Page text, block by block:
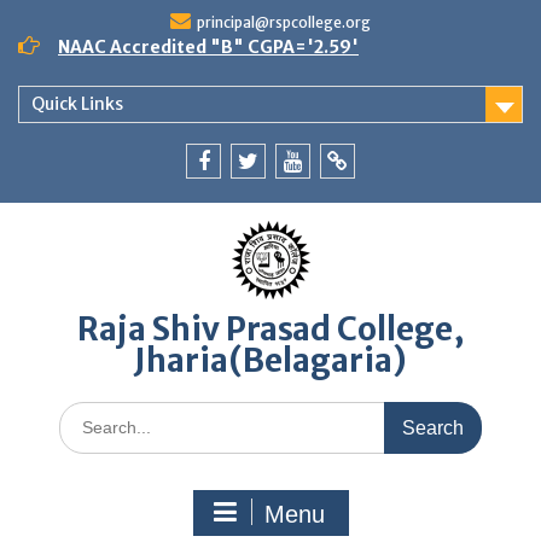
content
principal@rspcollege.org
NAAC Accredited "B" CGPA='2.59'
Quick Links
Raja Shiv Prasad College,
Jharia(Belagaria)
Search
for:
Menu